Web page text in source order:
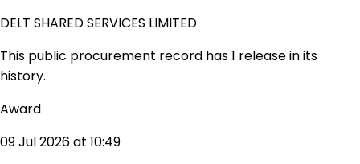
DELT SHARED SERVICES LIMITED
This public procurement record has 1 release in its
history.
Award
09 Jul 2026 at 10:49